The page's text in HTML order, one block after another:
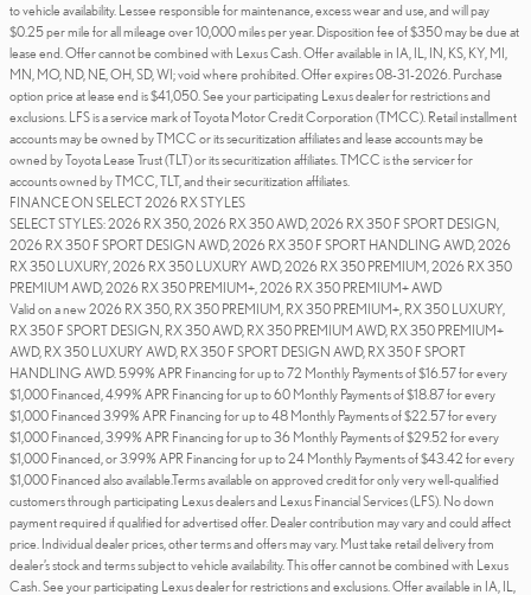
to vehicle availability. Lessee responsible for maintenance, excess wear and use, and will pay
$0.25 per mile for all mileage over 10,000 miles per year. Disposition fee of $350 may be due at
lease end. Offer cannot be combined with Lexus Cash. Offer available in IA, IL, IN, KS, KY, MI,
MN, MO, ND, NE, OH, SD, WI; void where prohibited. Offer expires 08-31-2026. Purchase
option price at lease end is $41,050. See your participating Lexus dealer for restrictions and
exclusions. LFS is a service mark of Toyota Motor Credit Corporation (TMCC). Retail installment
accounts may be owned by TMCC or its securitization affiliates and lease accounts may be
owned by Toyota Lease Trust (TLT) or its securitization affiliates. TMCC is the servicer for
accounts owned by TMCC, TLT, and their securitization affiliates.
FINANCE ON SELECT 2026 RX STYLES
SELECT STYLES: 2026 RX 350, 2026 RX 350 AWD, 2026 RX 350 F SPORT DESIGN,
2026 RX 350 F SPORT DESIGN AWD, 2026 RX 350 F SPORT HANDLING AWD, 2026
RX 350 LUXURY, 2026 RX 350 LUXURY AWD, 2026 RX 350 PREMIUM, 2026 RX 350
PREMIUM AWD, 2026 RX 350 PREMIUM+, 2026 RX 350 PREMIUM+ AWD
Valid on a new 2026 RX 350, RX 350 PREMIUM, RX 350 PREMIUM+, RX 350 LUXURY,
RX 350 F SPORT DESIGN, RX 350 AWD, RX 350 PREMIUM AWD, RX 350 PREMIUM+
AWD, RX 350 LUXURY AWD, RX 350 F SPORT DESIGN AWD, RX 350 F SPORT
HANDLING AWD. 5.99% APR Financing for up to 72 Monthly Payments of $16.57 for every
$1,000 Financed, 4.99% APR Financing for up to 60 Monthly Payments of $18.87 for every
$1,000 Financed 3.99% APR Financing for up to 48 Monthly Payments of $22.57 for every
$1,000 Financed, 3.99% APR Financing for up to 36 Monthly Payments of $29.52 for every
$1,000 Financed, or 3.99% APR Financing for up to 24 Monthly Payments of $43.42 for every
$1,000 Financed also available.Terms available on approved credit for only very well-qualified
customers through participating Lexus dealers and Lexus Financial Services (LFS). No down
payment required if qualified for advertised offer. Dealer contribution may vary and could affect
price. Individual dealer prices, other terms and offers may vary. Must take retail delivery from
dealer’s stock and terms subject to vehicle availability. This offer cannot be combined with Lexus
Cash. See your participating Lexus dealer for restrictions and exclusions. Offer available in IA, IL,